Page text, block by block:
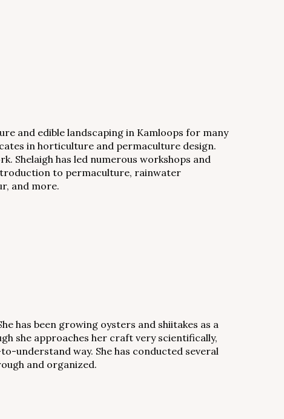
and edible landscaping in Kamloops for many
in horticulture and permaculture design.
Shelaigh has led numerous workshops and
to permaculture, rainwater
and more.
has been growing oysters and shiitakes as a
she approaches her craft very scientifically,
understand way. She has conducted several
and organized.